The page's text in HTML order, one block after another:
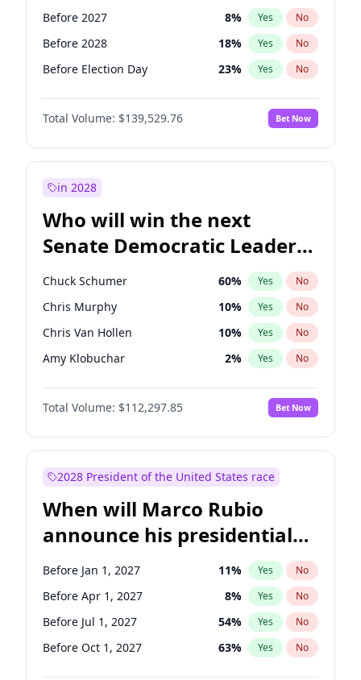
Before 2027 8% Yes No
Before 2028 18% Yes No
Before Election Day 23% Yes No
Total Volume: $139,529.76 Bet Now
in 2028
Who will win the next
Senate Democratic Leader
election?
Chuck Schumer 60% Yes No
Chris Murphy 10% Yes No
Chris Van Hollen 10% Yes No
Amy Klobuchar 2% Yes No
Brian Schatz 11%
Cory Booker No
Jon Ossoff 2% Yes No
Mark Warner 3% Yes
Patty Murray 8% Yes
Ruben Gallego 1% Yes No
Raphael Warnock 1% Yes No
Tammy Baldwin 2% Yes No
Total Volume: $112,297.85 Bet Now
2028 President of the United States race
When will Marco Rubio
announce his presidential
candidacy?
Before Jan 1, 2027 11% Yes No
Before Apr 1, 2027 8% Yes No
Before Jul 1, 2027 54% Yes No
Before Oct 1, 2027 63% Yes No